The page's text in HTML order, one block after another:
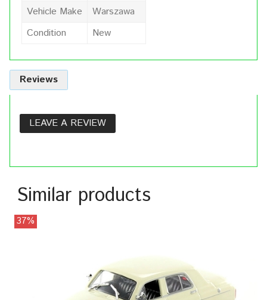
Vehicle Make
Warszawa
Condition
New
Reviews
LEAVE A REVIEW
Similar products
37%